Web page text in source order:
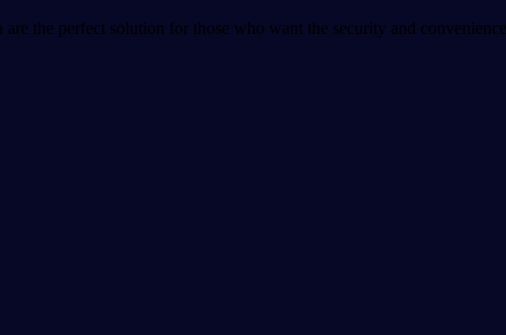
the perfect solution for those who want the security and